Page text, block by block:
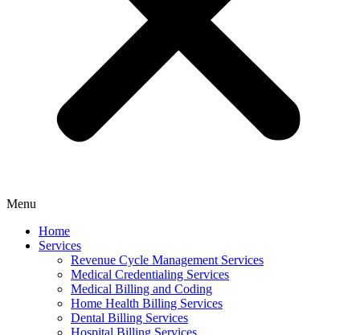
Menu
Home
Services
Revenue Cycle Management Services
Medical Credentialing Services
Medical Billing and Coding
Home Health Billing Services
Dental Billing Services
Hospital Billing Services